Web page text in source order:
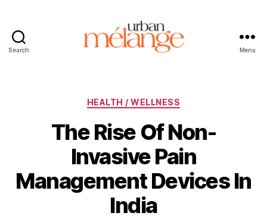
Search Menu
Categories
HEALTH / WELLNESS
The Rise Of Non-
Invasive Pain
Management Devices In
India